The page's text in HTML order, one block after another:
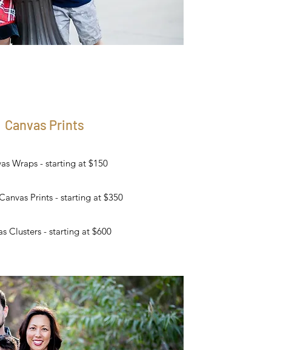
Canvas Prints
Wraps - starting at $150
Prints - starting at $350
Clusters - starting at $600